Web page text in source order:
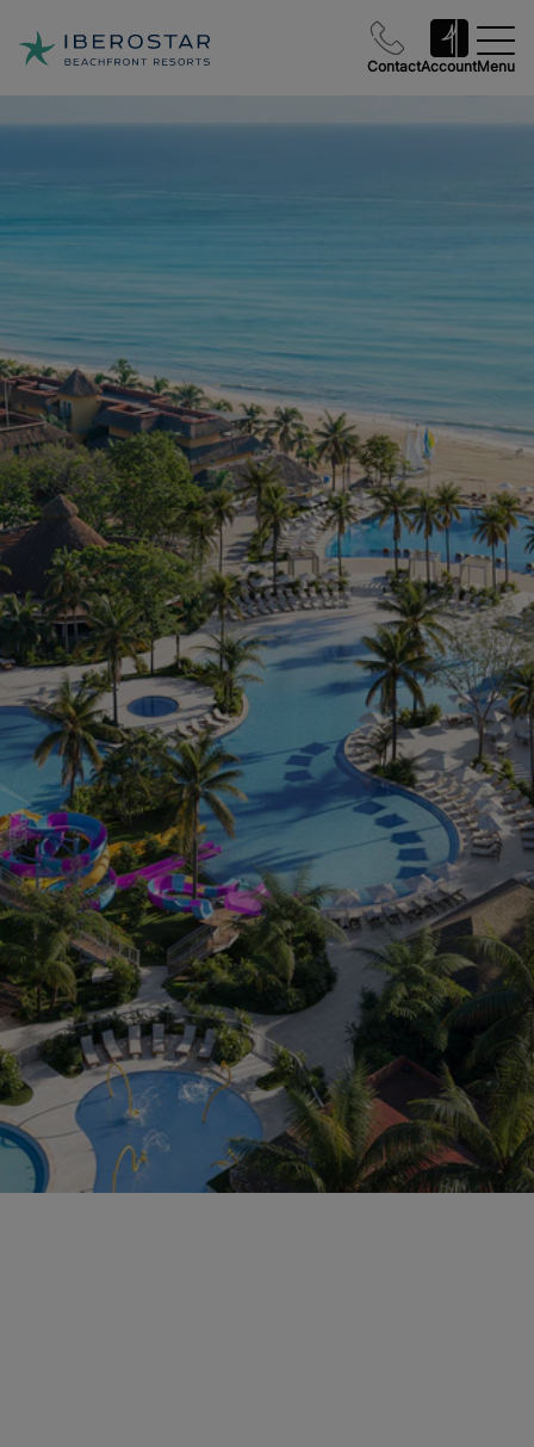
ContactAccountMenu